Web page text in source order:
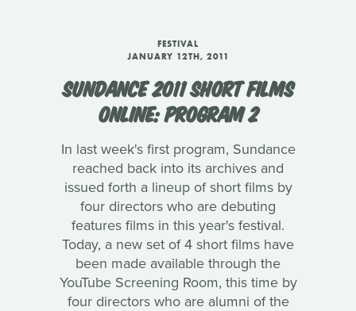
FESTIVAL
JANUARY 12TH, 2011
SUNDANCE 2011 SHORT FILMS
ONLINE: PROGRAM 2
In last week's first program, Sundance
reached back into its archives and
issued forth a lineup of short films by
four directors who are debuting
features films in this year's festival.
Today, a new set of 4 short films have
been made available through the
YouTube Screening Room, this time by
four directors who are alumni of the